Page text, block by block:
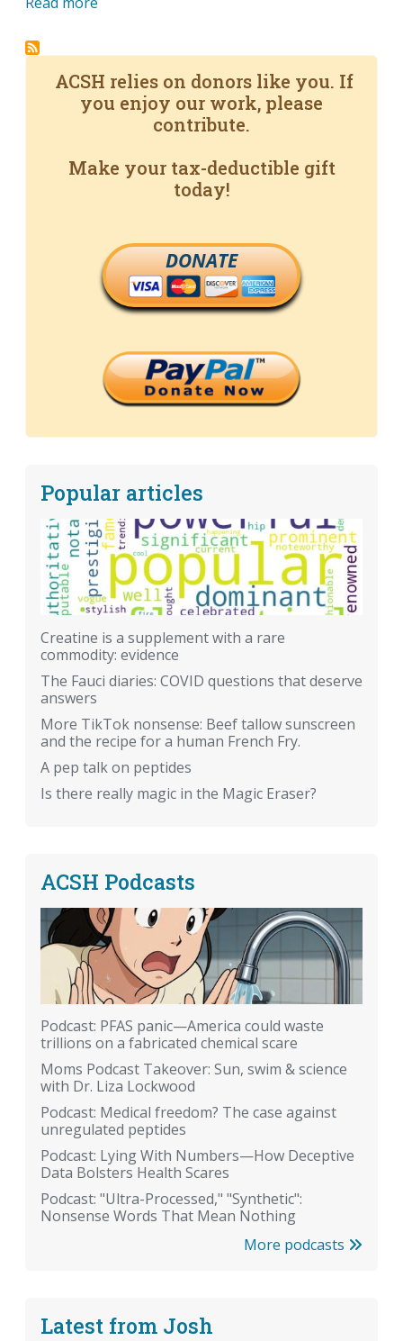
ACSH relies on donors like you. If
you enjoy our work, please
contribute.
Make your tax-deductible gift
today!
DONATE
Popular articles
Creatine is a supplement with a rare
commodity: evidence
The Fauci diaries: COVID questions that deserve
answers
More TikTok nonsense: Beef tallow sunscreen
and the recipe for a human French Fry.
A pep talk on peptides
Is there really magic in the Magic Eraser?
ACSH Podcasts
Podcast: PFAS panic—America could waste
trillions on a fabricated chemical scare
Moms Podcast Takeover: Sun, swim & science
with Dr. Liza Lockwood
Podcast: Medical freedom? The case against
unregulated peptides
Podcast: Lying With Numbers—How Deceptive
Data Bolsters Health Scares
Podcast: "Ultra-Processed," "Synthetic":
Nonsense Words That Mean Nothing
More podcasts
Latest from Josh